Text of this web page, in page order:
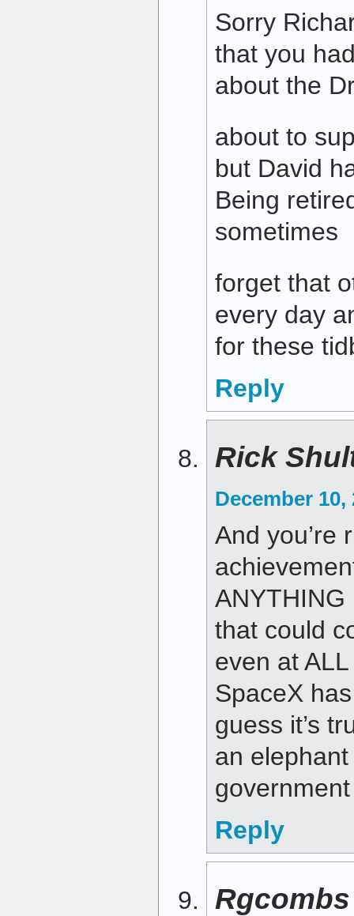
Sorry
that you
about the
about to
but David
Being
sometimes
forget that
every day
for these
Reply
Rick
December 10,
And you’re
ANYTHING
that could
even at
SpaceX
guess it’s
an
Reply
Rgcombs